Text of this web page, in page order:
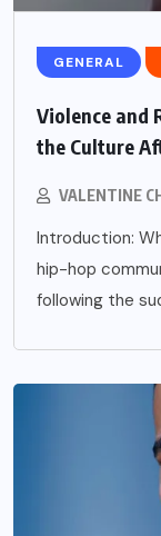
GENERAL
Violence and
the Culture
VALENTINE
Introduction:
hip-hop
following the